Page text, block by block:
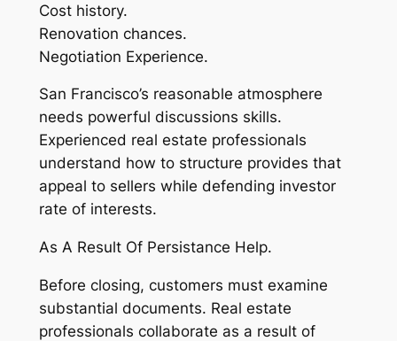
Cost history.
Renovation chances.
Negotiation Experience.
San Francisco’s reasonable atmosphere
needs powerful discussions skills.
Experienced real estate professionals
understand how to structure provides that
appeal to sellers while defending investor
rate of interests.
As A Result Of Persistance Help.
Before closing, customers must examine
substantial documents. Real estate
professionals collaborate as a result of